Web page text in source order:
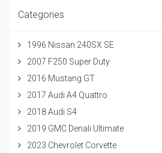
Categories
1996 Nissan 240SX SE
2007 F250 Super Duty
2016 Mustang GT
2017 Audi A4 Quattro
2018 Audi S4
2019 GMC Denali Ultimate
2023 Chevrolet Corvette